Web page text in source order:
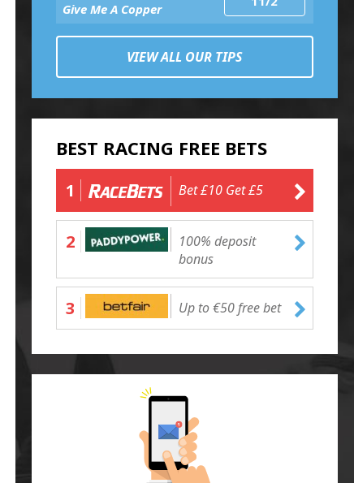
Give Me A Copper
VIEW ALL OUR TIPS
BEST RACING FREE BETS
1 Bet £10 Get £5
2
100% deposit
bonus
3 Up to €50 free bet